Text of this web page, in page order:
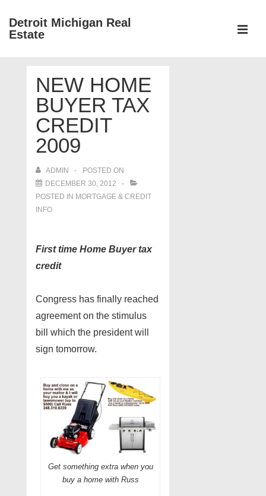
SkipDetroit Michigan Real
Estate
NavigationNEW HOME
BUYER TAX
CREDIT
2009
ADMIN
POSTED ON
DECEMBER 30, 2012
POSTED IN MORTGAGE & CREDIT
INFO
First time Home Buyer tax
credit
Congress has finally reached
agreement on the stimulus
bill which the president will
sign tomorrow.
Get something extra when you
buy a home with Russ